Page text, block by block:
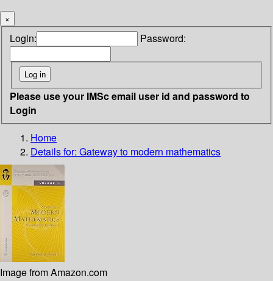
×
Login: Password:
Please use your IMSc email user id and password to
Login
Home
Details for: Gateway to modern mathematics
Image from Amazon.com